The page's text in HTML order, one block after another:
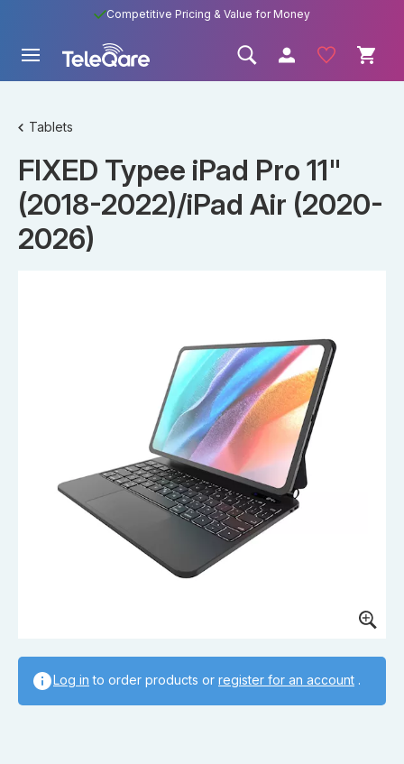
Competitive Pricing & Value for Money
Tablets
FIXED Typee iPad Pro 11"
(2018-2022)/iPad Air (2020-
2026)
Log in to order products or register for an account .